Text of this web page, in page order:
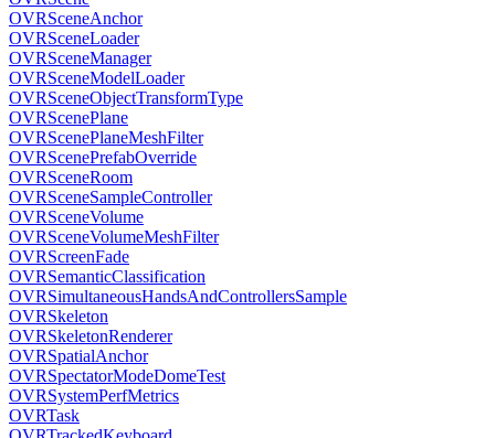
OVRSceneAnchor
OVRSceneLoader
OVRSceneManager
OVRSceneModelLoader
OVRSceneObjectTransformType
OVRScenePlane
OVRScenePlaneMeshFilter
OVRScenePrefabOverride
OVRSceneRoom
OVRSceneSampleController
OVRSceneVolume
OVRSceneVolumeMeshFilter
OVRScreenFade
OVRSemanticClassification
OVRSimultaneousHandsAndControllersSample
OVRSkeleton
OVRSkeletonRenderer
OVRSpatialAnchor
OVRSpectatorModeDomeTest
OVRSystemPerfMetrics
OVRTask